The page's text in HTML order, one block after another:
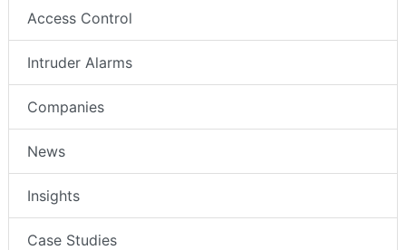
Access Control
Intruder Alarms
Companies
News
Insights
Case Studies